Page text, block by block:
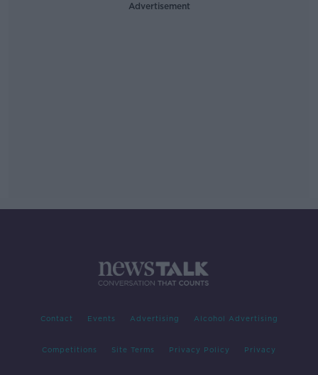
Advertisement
Contact Events Advertising Alcohol Advertising
Competitions Site Terms Privacy Policy Privacy